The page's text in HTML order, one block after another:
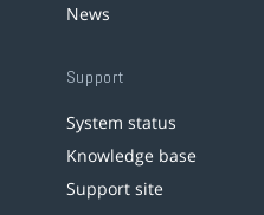
News
Support
System status
Knowledge base
Support site